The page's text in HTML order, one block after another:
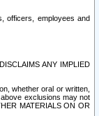
officers, employees and
ANY IMPLIED
whether oral or written,
exclusions may not
MATERIALS ON OR